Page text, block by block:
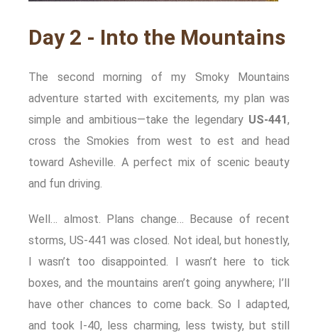
Day 2 - Into the Mountains
The second morning of my Smoky Mountains
adventure started with excitements, my plan was
simple and ambitious—take the legendary US‑441,
cross the Smokies from west to est and head
toward Asheville. A perfect mix of scenic beauty
and fun driving.
Well… almost. Plans change… Because of recent
storms, US‑441 was closed. Not ideal, but honestly,
I wasn’t too disappointed. I wasn’t here to tick
boxes, and the mountains aren’t going anywhere; I’ll
have other chances to come back. So I adapted,
and took I-40, less charming, less twisty, but still